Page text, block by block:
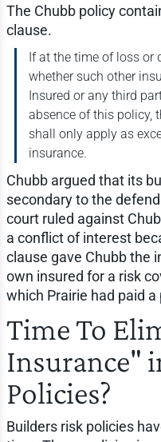
The Chubb policy
clause.
If at the time of loss or
whether such other
Insured or any third
absence of this policy,
shall only apply as
insurance.
Chubb argued that its
secondary to the
court ruled against
a conflict of interest
clause gave Chubb the
own insured for a risk
which Prairie had paid
Time To
Insurance"
Policies?
Builders risk policies